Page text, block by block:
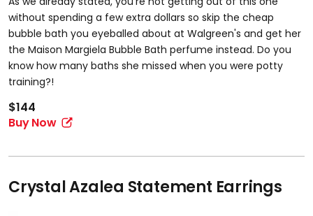
without spending a few extra dollars so skip the cheap
bubble bath you eyeballed about at Walgreen's and get her
the Maison Margiela Bubble Bath perfume instead. Do you
know how many baths she missed when you were potty
training?!
$144
Buy Now
Crystal Azalea Statement Earrings